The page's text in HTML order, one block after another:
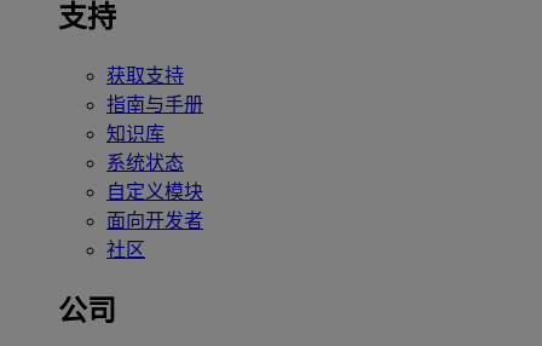
支持
获取支持
指南与手册
知识库
系统状态
自定义模块
面向开发者
社区
公司